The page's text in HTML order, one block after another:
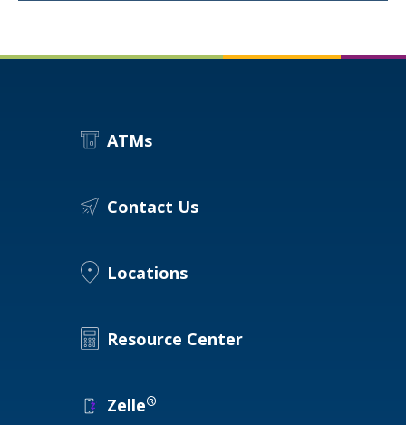
ATMs
Contact Us
Locations
Resource Center
Zelle®